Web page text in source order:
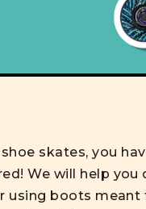
skates, you
We will help you
using boots meant